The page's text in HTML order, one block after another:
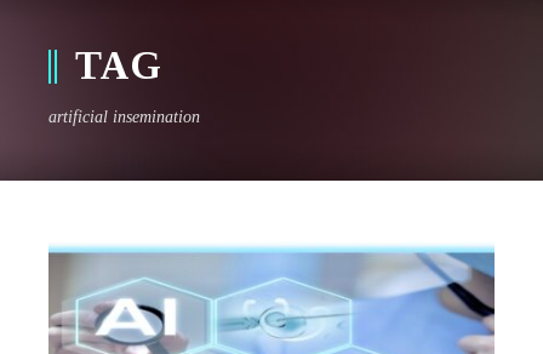
TAG
artificial insemination